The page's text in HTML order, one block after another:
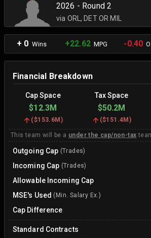
2026 - Round 2
via ORL, DET OR MIL
+ 0 Wins +22.62MPG -0.40
Financial Breakdown
Cap Space Tax Space
$12.3M $50.2M
($153.6M ) ($151.4M )
This team will be a under the cap/non-tax
Outgoing Cap (Trades)
Incoming Cap (Trades)
Allowable Incoming Cap
MSE's Used (Min. Salary Ex.)
Cap Difference
Standard Contracts